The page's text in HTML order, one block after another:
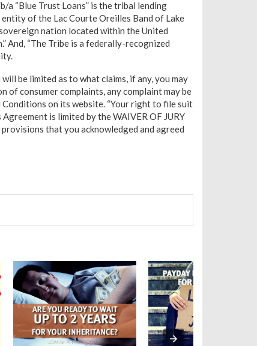
a “Blue Trust Loans” is the tribal lending
entity of the Lac Courte Oreilles Band of Lake
nation located within the United
And, “The Tribe is a federally-recognized
be limited as to what claims, if any, you may
of consumer complaints, any complaint may be
Conditions on its website. “Your right to file suit
is limited by the WAIVER OF JURY
that you acknowledged and agreed